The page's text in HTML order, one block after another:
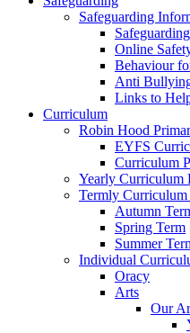
Safeguarding
Online
Behaviour
Anti
Links to
Curriculum
Robin Hood
EYFS
Curriculum
Yearly Curriculum
Termly Curriculum
Autumn
Spring Term
Summer
Individual
Oracy
Arts
Our